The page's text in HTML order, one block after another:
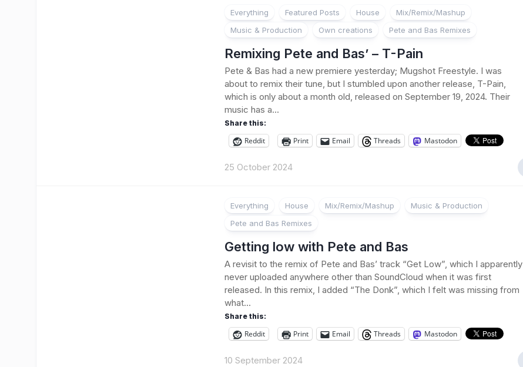
Everything Featured Posts House
Mix/Remix/Mashup
Music & Production
Own creations Pete and Bas Remixes
Remixing Pete and Bas’ – T-Pain
Pete & Bas had a new premiere yesterday; Mugshot Freestyle. I was
about to remix their tune, but I stumbled upon another release, T-Pain,
which is only about a month old, released on September 19, 2024. Their
music has a...
Share this:
Reddit Print Email Threads Mastodon
25 October 2024
Everything House Mix/Remix/Mashup
Music & Production
Pete and Bas Remixes
Getting low with Pete and Bas
A revisit to the remix of Pete and Bas’ track “Get Low”, which I apparently
never uploaded anywhere other than SoundCloud when it was first
released. In this remix, I added “The Donk”, which I felt was missing from
what...
Share this:
Reddit Print Email Threads Mastodon
10 September 2024